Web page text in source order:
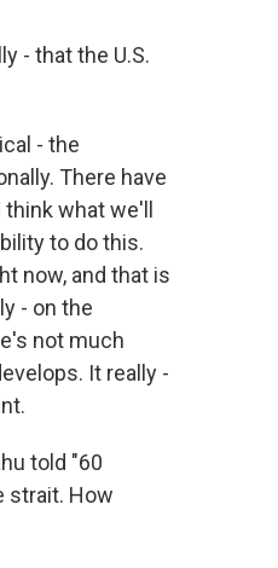
- that the U.S.
- the
There have
what we'll
to do this.
now, and that is
- on the
not much
It really -
told "60
strait. How